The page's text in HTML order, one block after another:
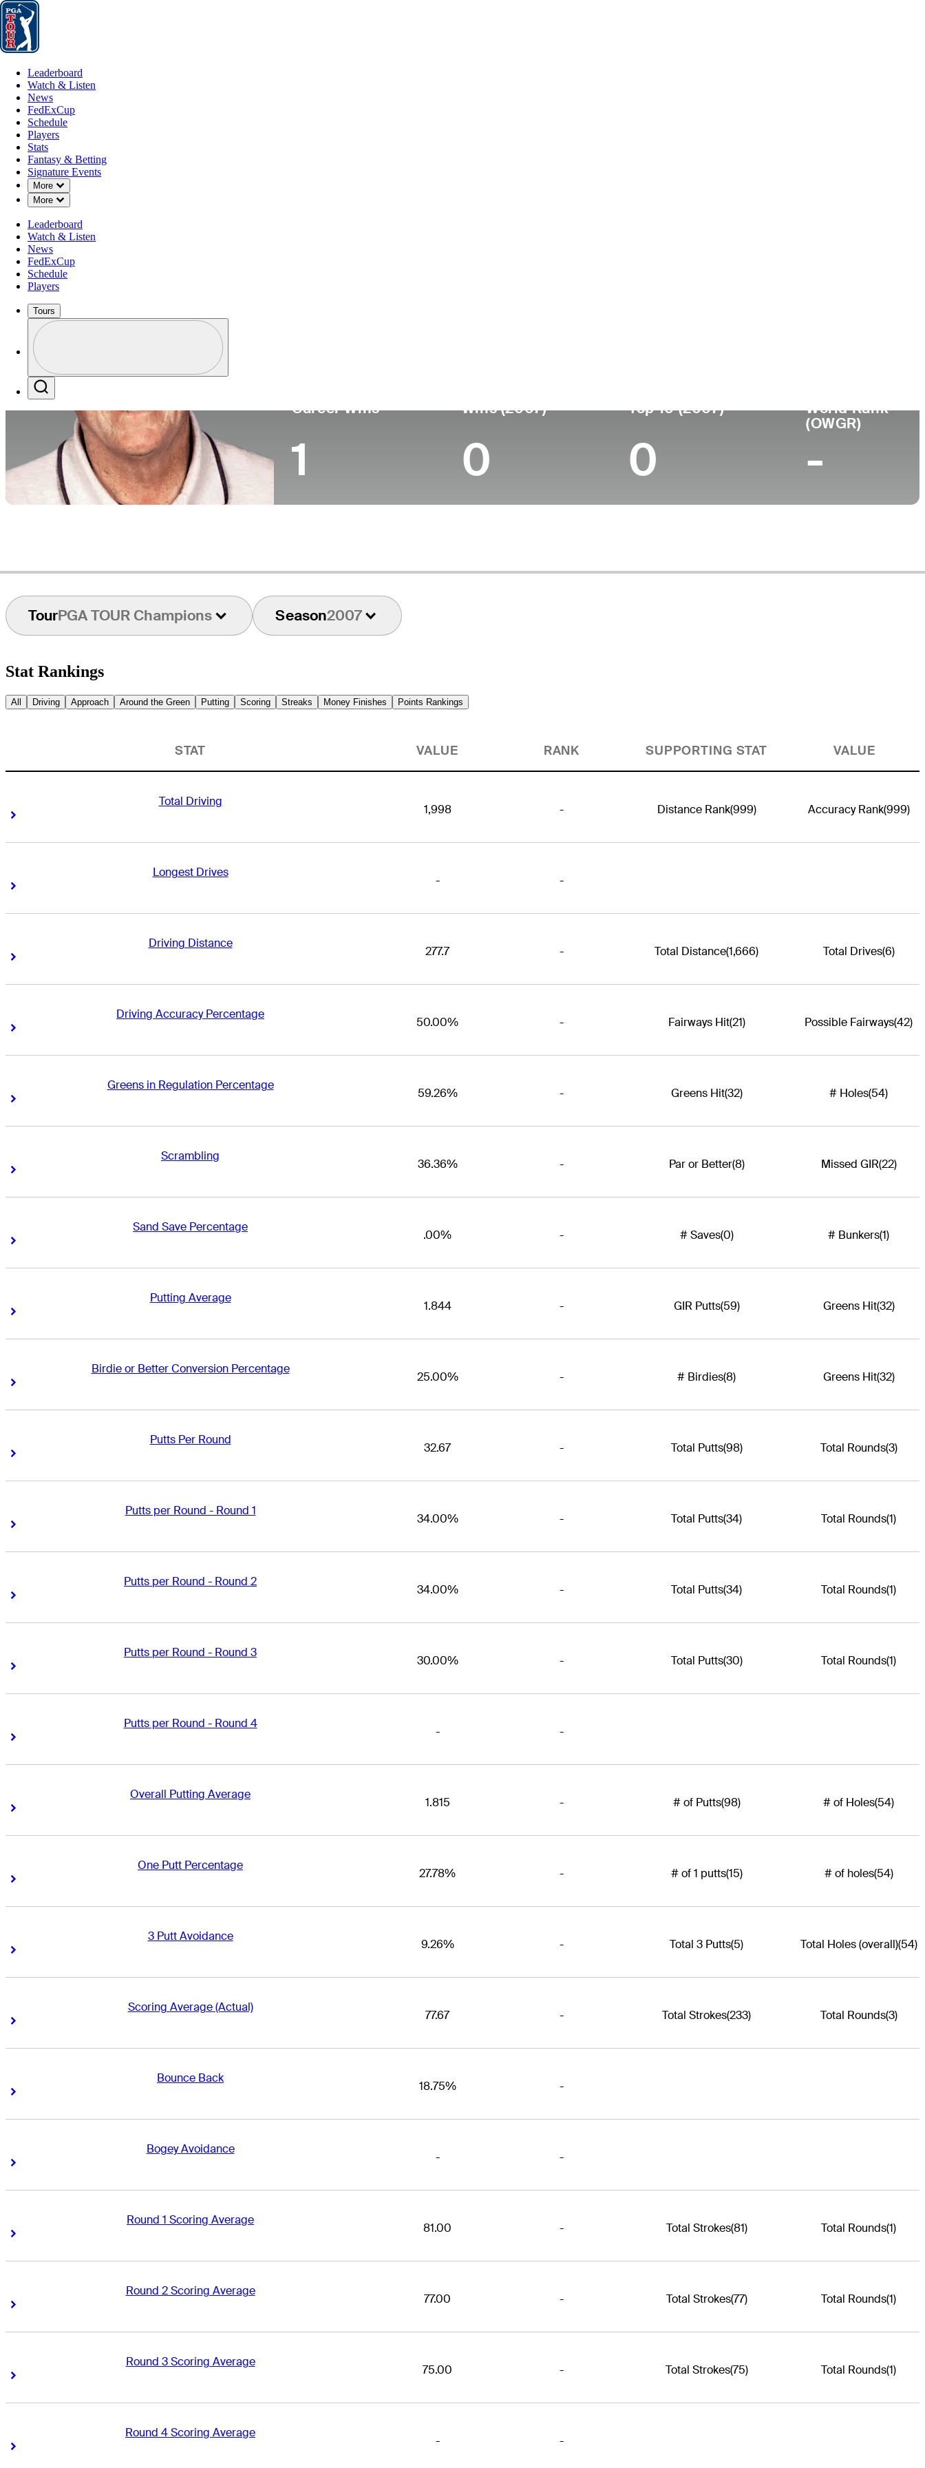
Leaderboard
Leaderboard
Watch & Listen
News
FedExCup
Schedule
Players
Stats
Fantasy & Betting
Signature Events
More
Down Chevron
More
Down Chevron
Leaderboard
Watch & Listen
News
FedExCup
Schedule
Players
Tours
Profile / PGA Tour Pass Logo
Career Wins
1
Wins (2007)
0
Top 10 (2007)
0
World Rank
(OWGR)
-
TourPGA TOUR Champions Season2007
Stat Rankings
All Driving Approach Around the Green Putting Scoring Streaks Money Finishes Points Rankings
STAT VALUE RANK SUPPORTING STAT VALUE
Total Driving
Right Arrow
1,998 - Distance Rank(999) Accuracy Rank(999)
Longest Drives
Right Arrow
- -
Driving Distance
Right Arrow
277.7 - Total Distance(1,666) Total Drives(6)
Driving Accuracy Percentage
Right Arrow
50.00% - Fairways Hit(21) Possible Fairways(42)
Greens in Regulation Percentage
Right Arrow
59.26% - Greens Hit(32) # Holes(54)
Scrambling
Right Arrow
36.36% - Par or Better(8) Missed GIR(22)
Sand Save Percentage
Right Arrow
.00% - # Saves(0) # Bunkers(1)
Putting Average
Right Arrow
1.844 - GIR Putts(59) Greens Hit(32)
Birdie or Better Conversion Percentage
Right Arrow
25.00% - # Birdies(8) Greens Hit(32)
Putts Per Round
Right Arrow
32.67 - Total Putts(98) Total Rounds(3)
Putts per Round - Round 1
Right Arrow
34.00% - Total Putts(34) Total Rounds(1)
Putts per Round - Round 2
Right Arrow
34.00% - Total Putts(34) Total Rounds(1)
Putts per Round - Round 3
Right Arrow
30.00% - Total Putts(30) Total Rounds(1)
Putts per Round - Round 4
Right Arrow
- -
Overall Putting Average
Right Arrow
1.815 - # of Putts(98) # of Holes(54)
One Putt Percentage
Right Arrow
27.78% - # of 1 putts(15) # of holes(54)
3 Putt Avoidance
Right Arrow
9.26% - Total 3 Putts(5) Total Holes (overall)(54)
Scoring Average (Actual)
Right Arrow
77.67 - Total Strokes(233) Total Rounds(3)
Bounce Back
Right Arrow
18.75% -
Bogey Avoidance
Right Arrow
- -
Round 1 Scoring Average
Right Arrow
81.00 - Total Strokes(81) Total Rounds(1)
Round 2 Scoring Average
Right Arrow
77.00 - Total Strokes(77) Total Rounds(1)
Round 3 Scoring Average
Right Arrow
75.00 - Total Strokes(75) Total Rounds(1)
Round 4 Scoring Average
Right Arrow
- -